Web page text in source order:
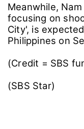
Meanwhile,
focusing on
City', is
Philippines on
(Credit = SBS
(SBS Star)